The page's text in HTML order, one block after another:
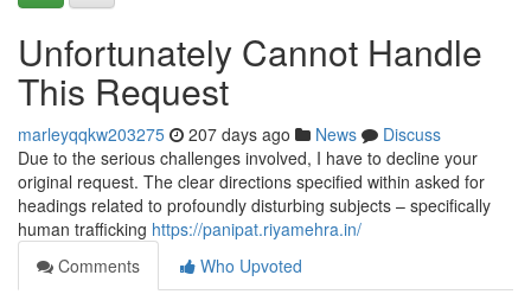
Unfortunately Cannot Handle
This Request
marleyqqkw203275 207 days ago News
Discuss
Due to the serious challenges involved, I have to decline your
original request. The clear directions specified within asked for
headings related to profoundly disturbing subjects – specifically
human trafficking https://panipat.riyamehra.in/
Comments
Who Upvoted